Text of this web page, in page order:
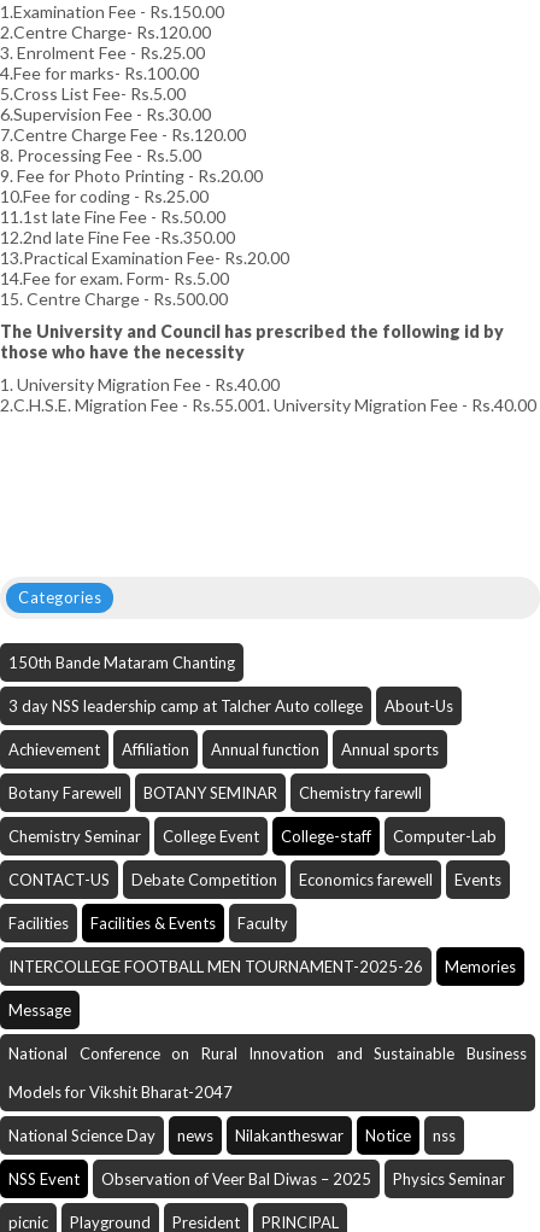
1.Examination Fee - Rs.150.00
2.Centre Charge- Rs.120.00
3. Enrolment Fee - Rs.25.00
4.Fee for marks- Rs.100.00
5.Cross List Fee- Rs.5.00
6.Supervision Fee - Rs.30.00
7.Centre Charge Fee - Rs.120.00
8. Processing Fee - Rs.5.00
9. Fee for Photo Printing - Rs.20.00
10.Fee for coding - Rs.25.00
11.1st late Fine Fee - Rs.50.00
12.2nd late Fine Fee -Rs.350.00
13.Practical Examination Fee- Rs.20.00
14.Fee for exam. Form- Rs.5.00
15. Centre Charge - Rs.500.00
The University and Council has prescribed the following id by
those who have the necessity
1. University Migration Fee - Rs.40.00
2.C.H.S.E. Migration Fee - Rs.55.001. University Migration Fee - Rs.40.00
Categories
150th Bande Mataram Chanting
3 day NSS leadership camp at Talcher Auto college About-Us
Achievement Affiliation Annual function Annual sports
Botany Farewell BOTANY SEMINAR Chemistry farewll
Chemistry Seminar College Event College-staff Computer-Lab
CONTACT-US Debate Competition Economics farewell Events
Facilities Facilities & Events Faculty
INTERCOLLEGE FOOTBALL MEN TOURNAMENT-2025-26 Memories
Message
National Conference on Rural Innovation and Sustainable Business
Models for Vikshit Bharat-2047
National Science Day news Nilakantheswar Notice nss
NSS Event Observation of Veer Bal Diwas – 2025 Physics Seminar
picnic Playground President PRINCIPAL